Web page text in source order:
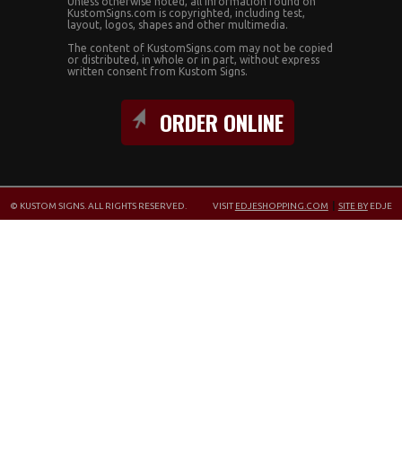
KustomSigns.com is copyrighted, including test,
layout, logos, shapes and other multimedia.
The content of KustomSigns.com may not be copied
or distributed, in whole or in part, without express
written consent from Kustom Signs.
ORDER ONLINE
© KUSTOM SIGNS. ALL RIGHTS RESERVED. VISIT EDJESHOPPING.COM SITE BYEDJE